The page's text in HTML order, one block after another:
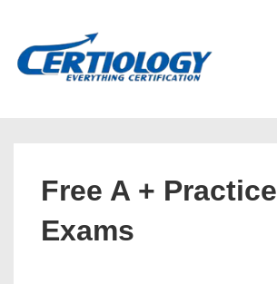
Free A + Practice
Exams